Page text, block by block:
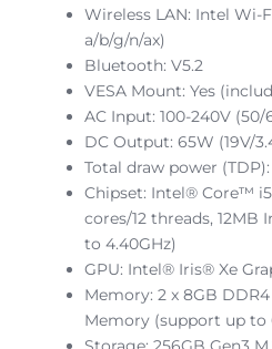
Wireless LAN: Intel Wi-
a/b/g/n/ax)
Bluetooth: V5.2
VESA Mount: Yes
AC Input: 100-240V (50/
DC Output: 65W (19V/
Total draw power (TDP):
Chipset: Intel® Core™
cores/12 threads,
to 4.40GHz)
GPU: Intel® Iris® Xe
Memory: 2 x 8GB
Memory (support up to